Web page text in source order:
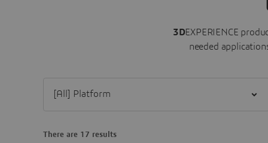
3DEXPERIENCE
needed
There are 17 results